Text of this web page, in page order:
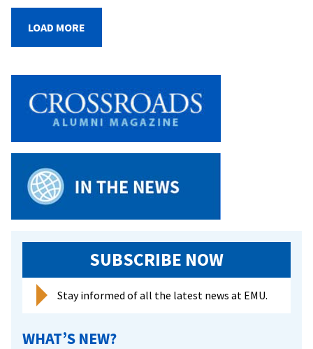
for
publication
in
used
composition
LOAD MORE
SUBSCRIBE NOW
Stay informed of all the latest news at EMU.
WHAT’S NEW?